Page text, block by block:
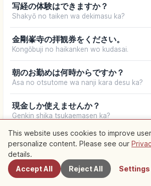
写経の体験はできますか？
Shakyō no taiken wa dekimasu ka?
金剛峯寺の拝観券をください。
Kongōbuji no haikanken wo kudasai.
朝のお勤めは何時からですか？
Asa no otsutome wa nanji kara desu ka?
現金しか使えませんか？
Genkin shika tsukaemasen ka?
Your browser does not support
This website uses cookies to improve
personalize content. Please see our
details.
Accept All
Reject All Settings